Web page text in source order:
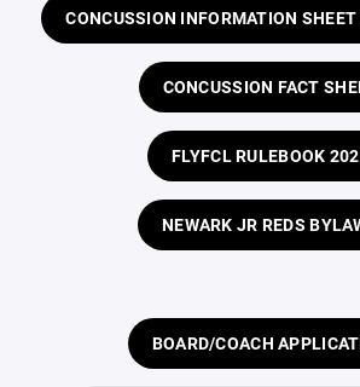
CONCUSSION INFORMATION SHEET
CONCUSSION FACT
FLYFCL RULEBOOK
NEWARK JR REDS
BOARD/COACH